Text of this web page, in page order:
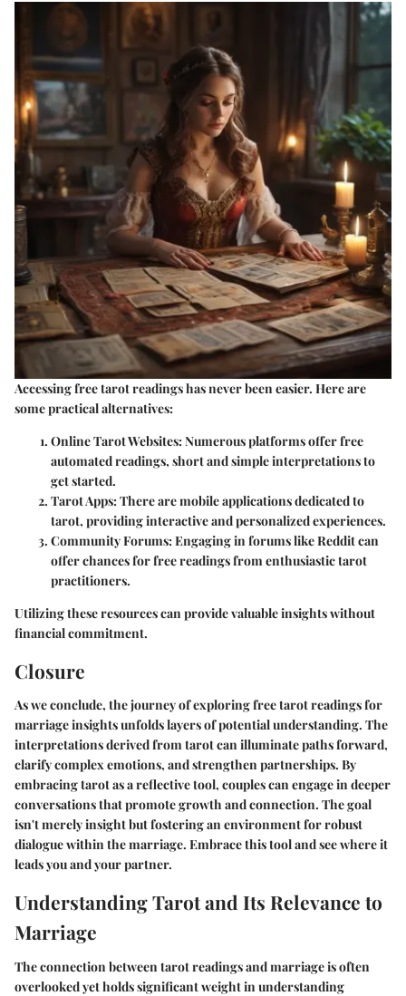
Accessing free tarot readings has never been easier. Here are
some practical alternatives:
Online Tarot Websites: Numerous platforms offer free
automated readings, short and simple interpretations to
get started.
Tarot Apps: There are mobile applications dedicated to
tarot, providing interactive and personalized experiences.
Community Forums: Engaging in forums like Reddit can
offer chances for free readings from enthusiastic tarot
practitioners.
Utilizing these resources can provide valuable insights without
financial commitment.
Closure
As we conclude, the journey of exploring free tarot readings for
marriage insights unfolds layers of potential understanding. The
interpretations derived from tarot can illuminate paths forward,
clarify complex emotions, and strengthen partnerships. By
embracing tarot as a reflective tool, couples can engage in deeper
conversations that promote growth and connection. The goal
isn't merely insight but fostering an environment for robust
dialogue within the marriage. Embrace this tool and see where it
leads you and your partner.
Understanding Tarot and Its Relevance to
Marriage
The connection between tarot readings and marriage is often
overlooked yet holds significant weight in understanding